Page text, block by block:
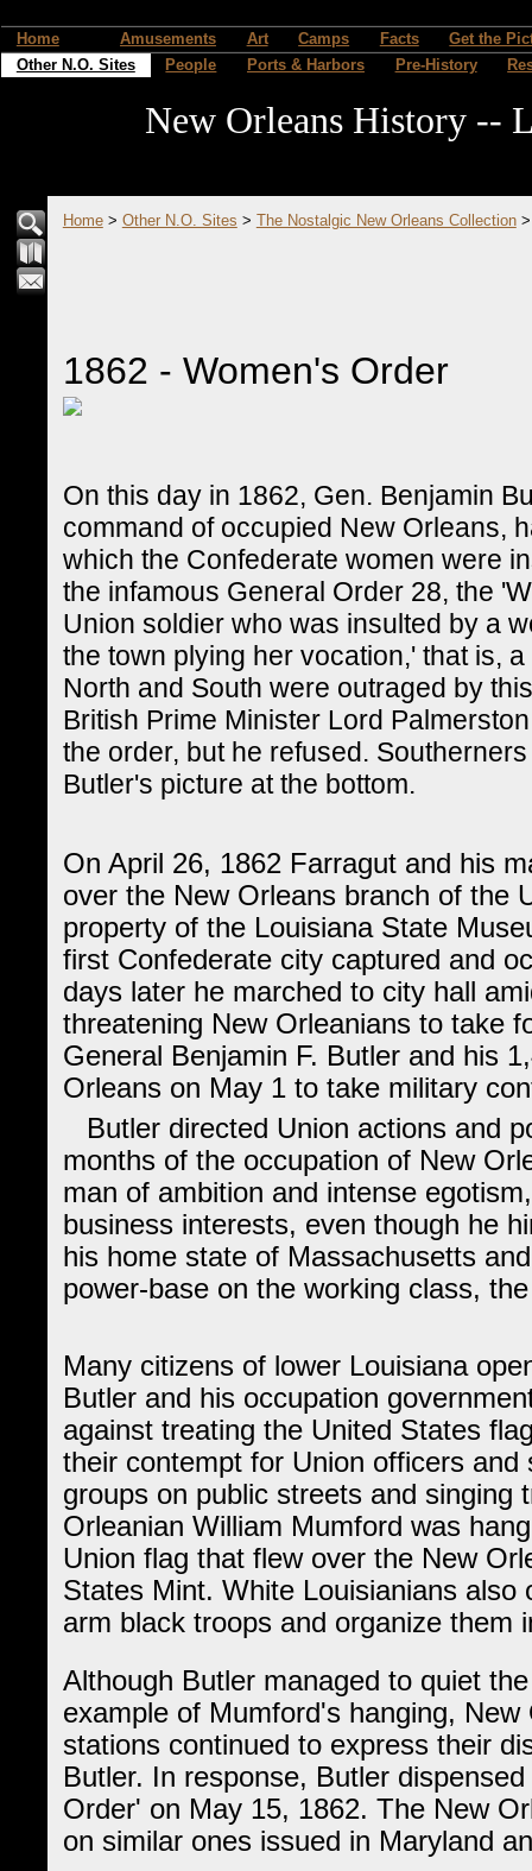
Home Amusements Art Camps Facts
Get the
Other N.O. Sites
People Ports & Harbors Pre-History
New Orleans History --
Home> Other N.O. Sites > The Nostalgic New Orleans Collection
1862 - Women's Order
On this day in 1862, Gen. Benjamin
command of occupied New Orleans,
which the Confederate women were
the infamous General Order 28, the
Union soldier who was insulted by a
the town plying her vocation,' that is,
North and South were outraged by
British Prime Minister Lord
the order, but he refused.
Butler's picture at the bottom.
On April 26, 1862 Farragut and his
over the New Orleans branch of the
property of the Louisiana State
first Confederate city captured and
days later he marched to city hall
threatening New Orleanians to take
General Benjamin F. Butler and his
Orleans on May 1 to take military
Butler directed Union actions and
months of the occupation of New
man of ambition and intense
business interests, even though he
his home state of Massachusetts
power-base on the working class,
Many citizens of lower Louisiana
Butler and his occupation
against treating the United States
their contempt for Union officers and
groups on public streets and singing
Orleanian William Mumford was
Union flag that flew over the New
States Mint. White Louisianians also
arm black troops and organize them
Although Butler managed to quiet
example of Mumford's hanging,
stations continued to express their
Butler. In response, Butler
Order' on May 15, 1862. The New
on similar ones issued in Maryland